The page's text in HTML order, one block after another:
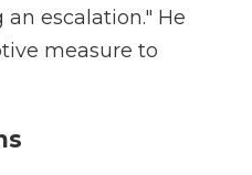
escalation." He
measure to